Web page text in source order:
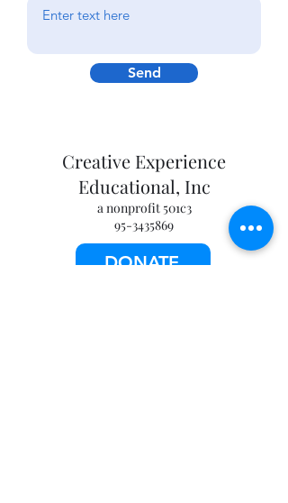
Send
Creative Experience
Educational, Inc
a nonprofit 501c3
95-3435869
DONATE